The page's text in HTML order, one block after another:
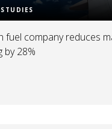
fuel company reduces
by 28%